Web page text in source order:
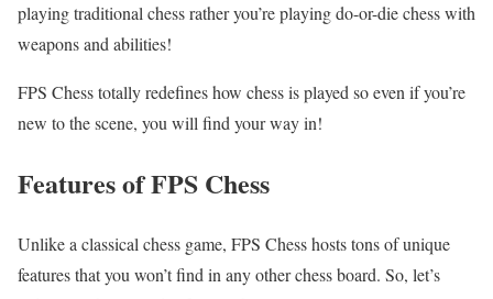
playing traditional chess rather you’re playing do-or-die chess with
weapons and abilities!
FPS Chess totally redefines how chess is played so even if you’re
new to the scene, you will find your way in!
Features of FPS Chess
Unlike a classical chess game, FPS Chess hosts tons of unique
features that you won’t find in any other chess board. So, let’s